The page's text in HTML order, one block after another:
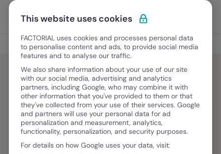
Ir al contenido
Pedir una demo
Blog
Siti Hasanah
This article was written by Siti Hasanah, or
@tunahkid for short. When she’s not busy with
her day job as an HR manager at Trees
This website uses cookies
FACTORIAL uses cookies and processes personal data
to personalise content and ads, to provide social media
features and to analyse our traffic.
We also share information about your use of our site
with our social media, advertising and analytics
partners, including Google, who may combine it with
other information that you've provided to them or that
they've collected from your use of their services. Google
and partners will use your personal data for ad
personalization and measurement, analytics,
functionality, personalization, and security purposes.
For details on how Google uses your data, visit: